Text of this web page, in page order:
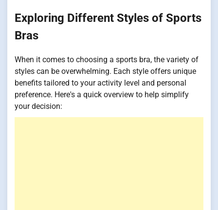
Exploring Different Styles of Sports
Bras
When it comes to choosing a sports bra, the variety of
styles can be overwhelming. Each style offers unique
benefits tailored to your activity level and personal
preference. Here's a quick overview to help simplify
your decision: